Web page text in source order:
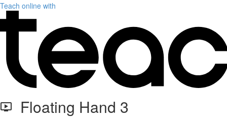
Teach online with
Floating Hand 3